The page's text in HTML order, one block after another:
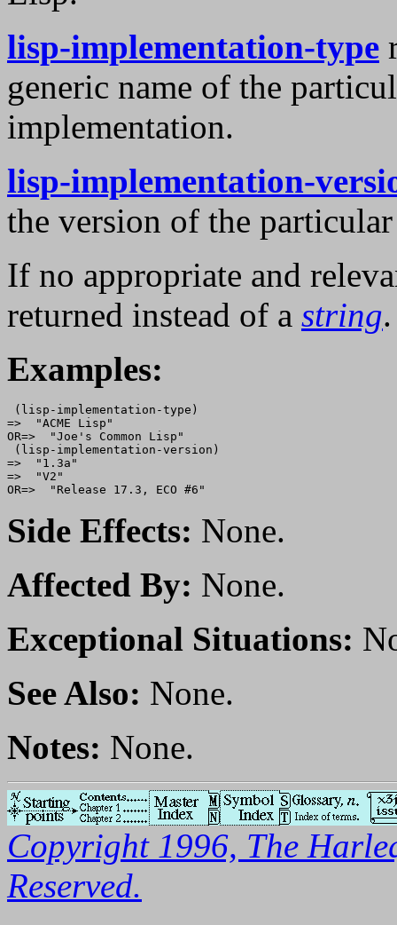
lisp-implementation-type
generic name of the
implementation.
lisp-implementation-
the version of the
If no appropriate and
returned instead of a string.
Examples:
(lisp-implementation-type)
=>  "ACME Lisp"
OR=>  "Joe's Common Lisp"
(lisp-implementation-version)
=>  "1.3a"
=>  "V2"
Side Effects: None.
Affected By: None.
Exceptional Situations:
See Also: None.
Notes: None.
Copyright 1996, The
Reserved.